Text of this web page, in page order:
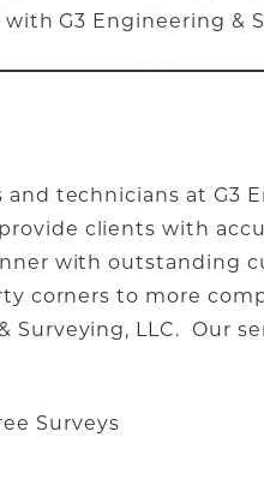
G3 Engineering &
and technicians at G3
clients with
with outstanding
corners to more
Surveying, LLC. Our
Surveys